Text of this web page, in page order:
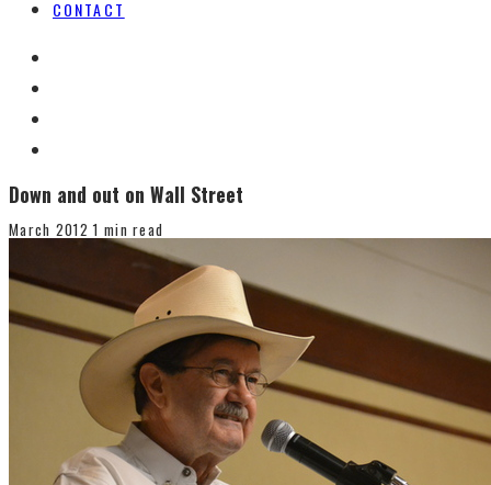
CONTACT
Down and out on Wall Street
March 2012 1 min read